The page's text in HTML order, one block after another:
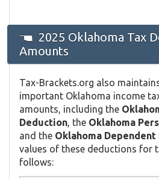
2025 Oklahoma Tax
Amounts
Tax-Brackets.org also
important Oklahoma income
amounts, including the
Deduction , the Oklahoma
and the Oklahoma
values of these deductions for
follows: